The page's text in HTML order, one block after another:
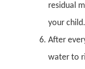
residual
your child.
After
water to